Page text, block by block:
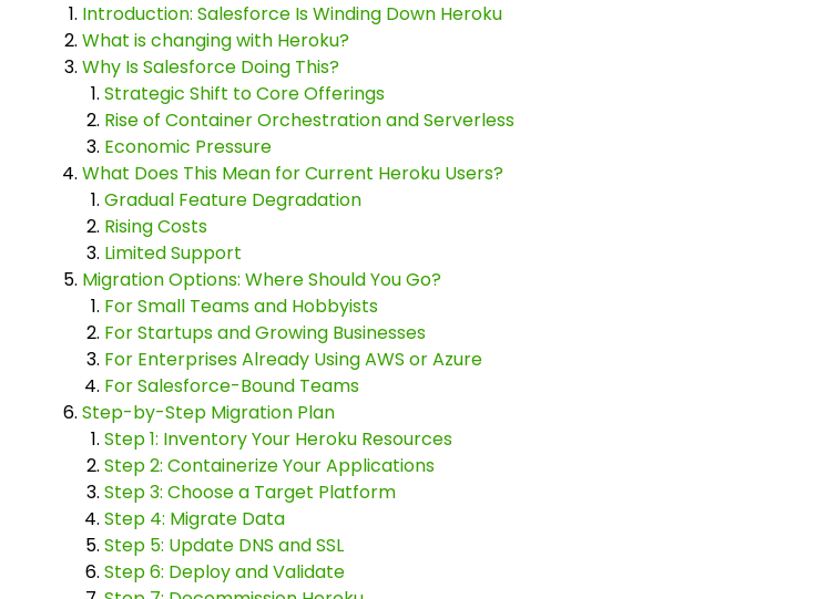
Introduction: Salesforce Is Winding Down Heroku
What is changing with Heroku?
Why Is Salesforce Doing This?
Strategic Shift to Core Offerings
Rise of Container Orchestration and Serverless
Economic Pressure
What Does This Mean for Current Heroku Users?
Gradual Feature Degradation
Rising Costs
Limited Support
Migration Options: Where Should You Go?
For Small Teams and Hobbyists
For Startups and Growing Businesses
For Enterprises Already Using AWS or Azure
For Salesforce-Bound Teams
Step-by-Step Migration Plan
Step 1: Inventory Your Heroku Resources
Step 2: Containerize Your Applications
Step 3: Choose a Target Platform
Step 4: Migrate Data
Step 5: Update DNS and SSL
Step 6: Deploy and Validate